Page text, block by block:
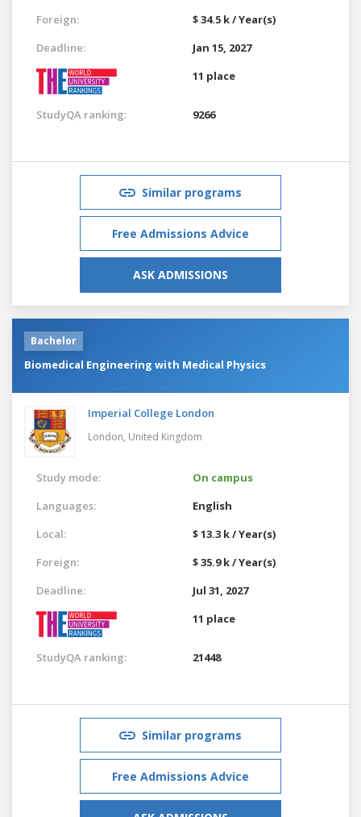
Foreign:
$ 34.5 k / Year(s)
Deadline:
Jan 15, 2027
11 place
StudyQA ranking: 9266
Similar programs
Free Admissions Advice
ASK ADMISSIONS
Bachelor
Biomedical Engineering with Medical Physics
Imperial College London
London, United Kingdom
Study mode:
On campus
Languages:
English
Local:
$ 13.3 k / Year(s)
Foreign:
$ 35.9 k / Year(s)
Deadline:
Jul 31, 2027
11 place
StudyQA ranking: 21448
Similar programs
Free Admissions Advice